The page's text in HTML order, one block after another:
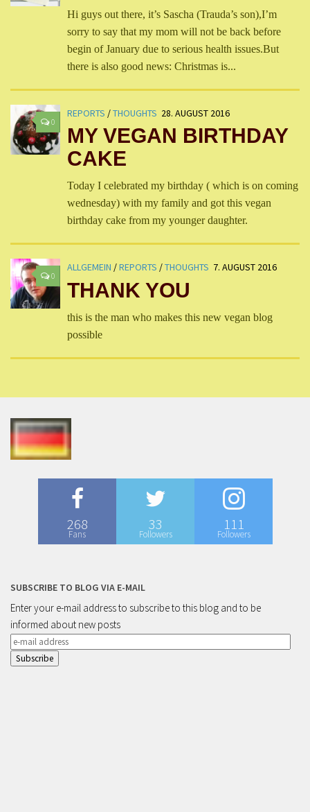
Hi guys out there, it’s Sascha (Trauda’s son),I’m
sorry to say that my mom will not be back before
begin of January due to serious health issues.But
there is also good news: Christmas is...
0
REPORTS /THOUGHTS 28. AUGUST 2016
MY VEGAN BIRTHDAY
CAKE
Today I celebrated my birthday ( which is on coming
wednesday) with my family and got this vegan
birthday cake from my younger daughter.
0
ALLGEMEIN /REPORTS /THOUGHTS 7. AUGUST 2016
THANK YOU
this is the man who makes this new vegan blog
possible
268
Fans
33
Followers
111
Followers
SUBSCRIBE TO BLOG VIA E-MAIL
Enter your e-mail address to subscribe to this blog and to be
informed about new posts
e-
mail